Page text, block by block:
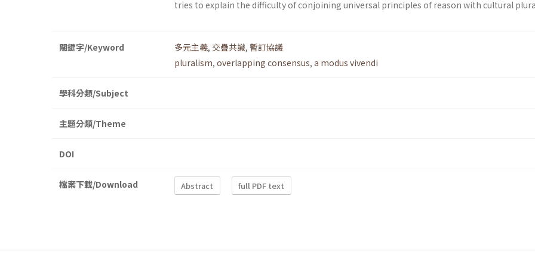
tries to explain the difficulty of conjoining universal principles of reason with cultural
關鍵字/Keyword 多元主義, 交疊共識, 暫訂協議
pluralism, overlapping consensus, a modus vivendi
學科分類/Subject
主題分類/Theme
DOI
檔案下載/Download Abstract full PDF text